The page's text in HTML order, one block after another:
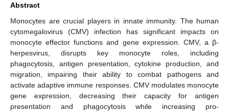
Abstract
Monocytes are crucial players in innate immunity. The human
cytomegalovirus (CMV) infection has significant impacts on
monocyte effector functions and gene expression. CMV, a β-
herpesvirus, disrupts key monocyte roles, including
phagocytosis, antigen presentation, cytokine production, and
migration, impairing their ability to combat pathogens and
activate adaptive immune responses. CMV modulates monocyte
gene expression, decreasing their capacity for antigen
presentation and phagocytosis while increasing pro-